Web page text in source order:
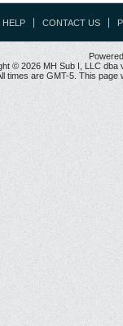
HELP CONTACT US
© 2026 MH Sub I, LLC dba
times are GMT-5. This page